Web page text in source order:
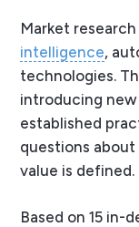
Market
intelligence,
technologies.
introducing
established
questions
value is defined.
Based on 15 in-